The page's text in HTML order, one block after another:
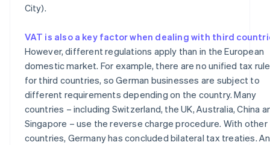
City).
VAT is also a key factor when dealing with third
However, different regulations apply than in the European
domestic market. For example, there are no unified tax
for third countries, so German businesses are subject to
different requirements depending on the country. Many
countries – including Switzerland, the UK, Australia, China
Singapore – use the reverse charge procedure. With other
countries, Germany has concluded bilateral tax treaties.